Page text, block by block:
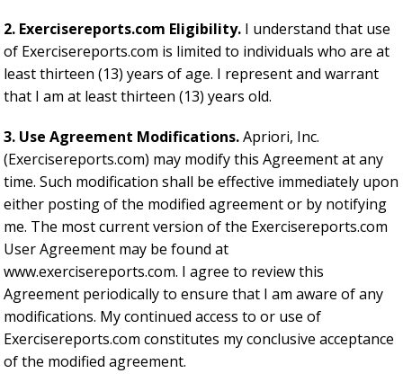
2. Exercisereports.com Eligibility. I understand that use
of Exercisereports.com is limited to individuals who are at
least thirteen (13) years of age. I represent and warrant
that I am at least thirteen (13) years old.
3. Use Agreement Modifications.Apriori, Inc.
(Exercisereports.com) may modify this Agreement at any
time. Such modification shall be effective immediately upon
either posting of the modified agreement or by notifying
me. The most current version of the Exercisereports.com
User Agreement may be found at
www.exercisereports.com. I agree to review this
Agreement periodically to ensure that I am aware of any
modifications. My continued access to or use of
Exercisereports.com constitutes my conclusive acceptance
of the modified agreement.